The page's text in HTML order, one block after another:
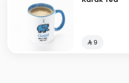
⁨⁦‪‬ 9⁩